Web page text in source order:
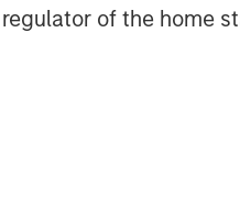
of the home